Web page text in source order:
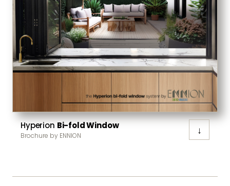
Hyperion Bi-fold Window
Brochure by ENNION ↓